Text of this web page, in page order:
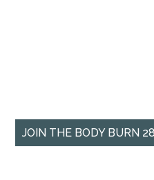
JOIN THE BODY BURN